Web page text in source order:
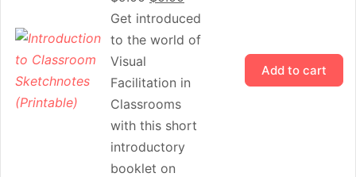
Get introduced
to the world of
Visual
Facilitation in
Classrooms
with this short
introductory
booklet on
Add to cart